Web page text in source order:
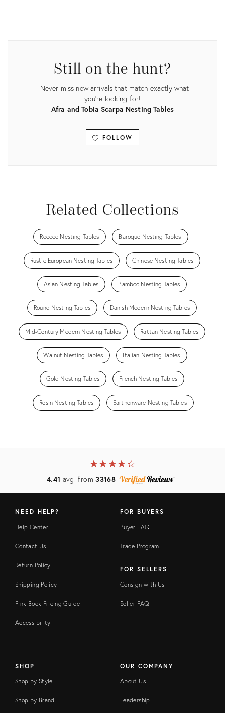
Still on the hunt?
Never miss new arrivals that match exactly what
you're looking for!
Afra and Tobia Scarpa Nesting Tables
FOLLOW
Related Collections
Rococo Nesting Tables Baroque Nesting Tables
Rustic European Nesting Tables Chinese Nesting Tables
Asian Nesting Tables Bamboo Nesting Tables
Round Nesting Tables Danish Modern Nesting Tables
Mid-Century Modern Nesting Tables Rattan Nesting Tables
Walnut Nesting Tables Italian Nesting Tables
Gold Nesting Tables French Nesting Tables
Resin Nesting Tables Earthenware Nesting Tables
★★★★★
☆☆☆☆☆
4.41 avg. from33168
NEED HELP?
Help Center
Contact Us
Return Policy
Shipping Policy
Pink Book Pricing Guide
Accessibility
FOR BUYERS
Buyer FAQ
Trade Program
FOR SELLERS
Consign with Us
Seller FAQ
SHOP
Shop by Style
Shop by Brand
OUR COMPANY
About Us
Leadership